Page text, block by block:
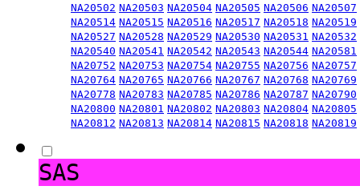
NA20502 NA20503 NA20504 NA20505 NA20506 NA20507
NA20514 NA20515 NA20516 NA20517 NA20518 NA20519
NA20527 NA20528 NA20529 NA20530 NA20531 NA20532
NA20540 NA20541 NA20542 NA20543 NA20544 NA20581
NA20752 NA20753 NA20754 NA20755 NA20756 NA20757
NA20764 NA20765 NA20766 NA20767 NA20768 NA20769
NA20778 NA20783 NA20785 NA20786 NA20787 NA20790
NA20800 NA20801 NA20802 NA20803 NA20804 NA20805
NA20812 NA20813 NA20814 NA20815 NA20818 NA20819
SAS